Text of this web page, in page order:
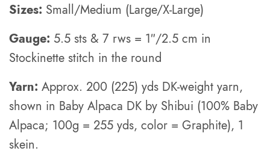
Sizes: Small/Medium (Large/X-Large)
Gauge: 5.5 sts & 7 rws = 1″/2.5 cm in
Stockinette stitch in the round
Yarn: Approx. 200 (225) yds DK-weight yarn,
shown in Baby Alpaca DK by Shibui (100% Baby
Alpaca; 100g = 255 yds, color = Graphite), 1
skein.